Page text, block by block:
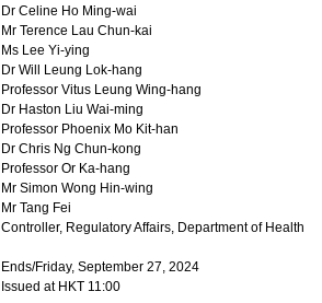
Dr Celine Ho Ming-wai
Mr Terence Lau Chun-kai
Ms Lee Yi-ying
Dr Will Leung Lok-hang
Professor Vitus Leung Wing-hang
Dr Haston Liu Wai-ming
Professor Phoenix Mo Kit-han
Dr Chris Ng Chun-kong
Professor Or Ka-hang
Mr Simon Wong Hin-wing
Mr Tang Fei
Controller, Regulatory Affairs, Department of Health
Ends/Friday, September 27, 2024
Issued at HKT 11:00